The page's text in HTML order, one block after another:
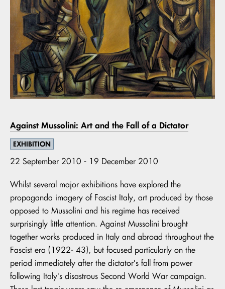
Against Mussolini: Art and the Fall of a Dictator
EXHIBITION
22 September 2010 - 19 December 2010
Whilst several major exhibitions have explored the
propaganda imagery of Fascist Italy, art produced by those
opposed to Mussolini and his regime has received
surprisingly little attention. Against Mussolini brought
together works produced in Italy and abroad throughout the
Fascist era (1922- 43), but focused particularly on the
period immediately after the dictator's fall from power
following Italy's disastrous Second World War campaign.